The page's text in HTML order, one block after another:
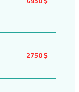
2750 $